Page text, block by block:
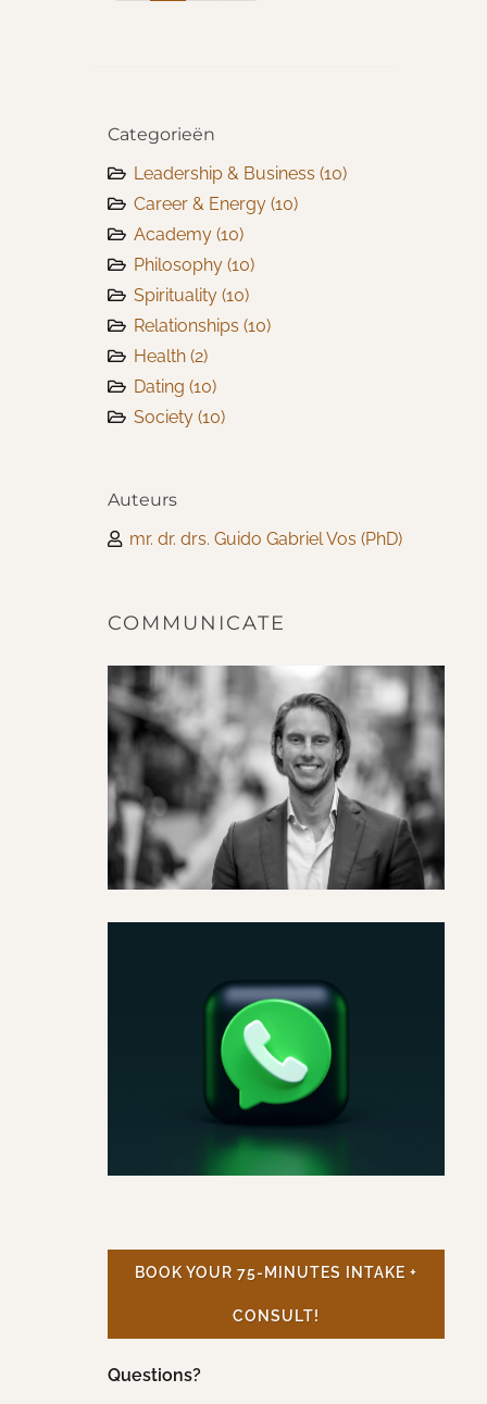
Categorieën
Leadership & Business (10)
Career & Energy (10)
Academy (10)
Philosophy (10)
Spirituality (10)
Relationships (10)
Health (2)
Dating (10)
Society (10)
Auteurs
mr. dr. drs. Guido Gabriel Vos (PhD)
COMMUNICATE
BOOK YOUR 75-MINUTES INTAKE +
CONSULT!
Questions?